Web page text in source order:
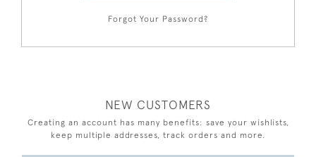
Forgot Your Password?
NEW CUSTOMERS
Creating an account has many benefits: save your wishlists,
keep multiple addresses, track orders and more.